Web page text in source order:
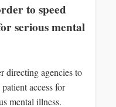
to speed
serious mental
directing agencies to
access for
mental illness.